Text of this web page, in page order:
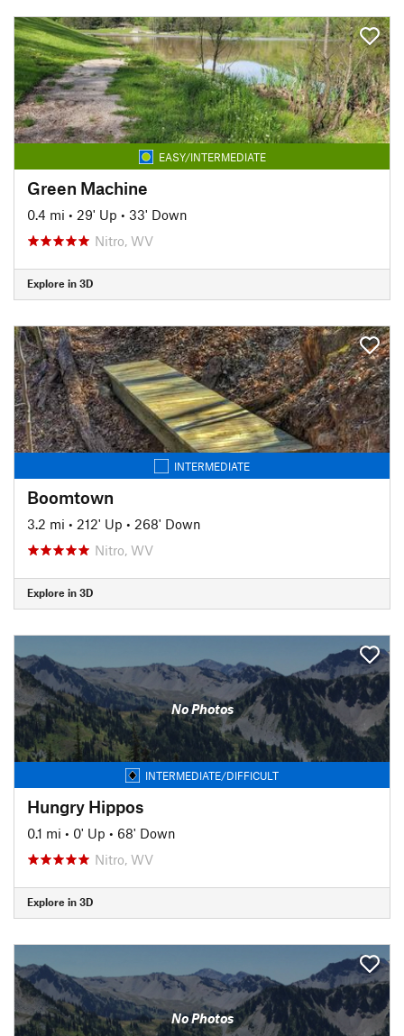
EASY/INTERMEDIATE
Green Machine
0.4 mi • 29' Up • 33' Down
Nitro, WV
Explore in 3D
INTERMEDIATE
Boomtown
3.2 mi • 212' Up • 268' Down
Nitro, WV
Explore in 3D
No Photos
INTERMEDIATE/DIFFICULT
Hungry Hippos
0.1 mi • 0' Up • 68' Down
Nitro, WV
Explore in 3D
No Photos